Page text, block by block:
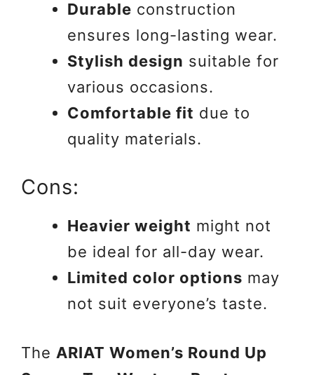
Durable construction
ensures long-lasting wear.
Stylish design suitable for
various occasions.
Comfortable fit due to
quality materials.
Cons:
Heavier weight might not
be ideal for all-day wear.
Limited color options may
not suit everyone’s taste.
The ARIAT Women’s Round Up